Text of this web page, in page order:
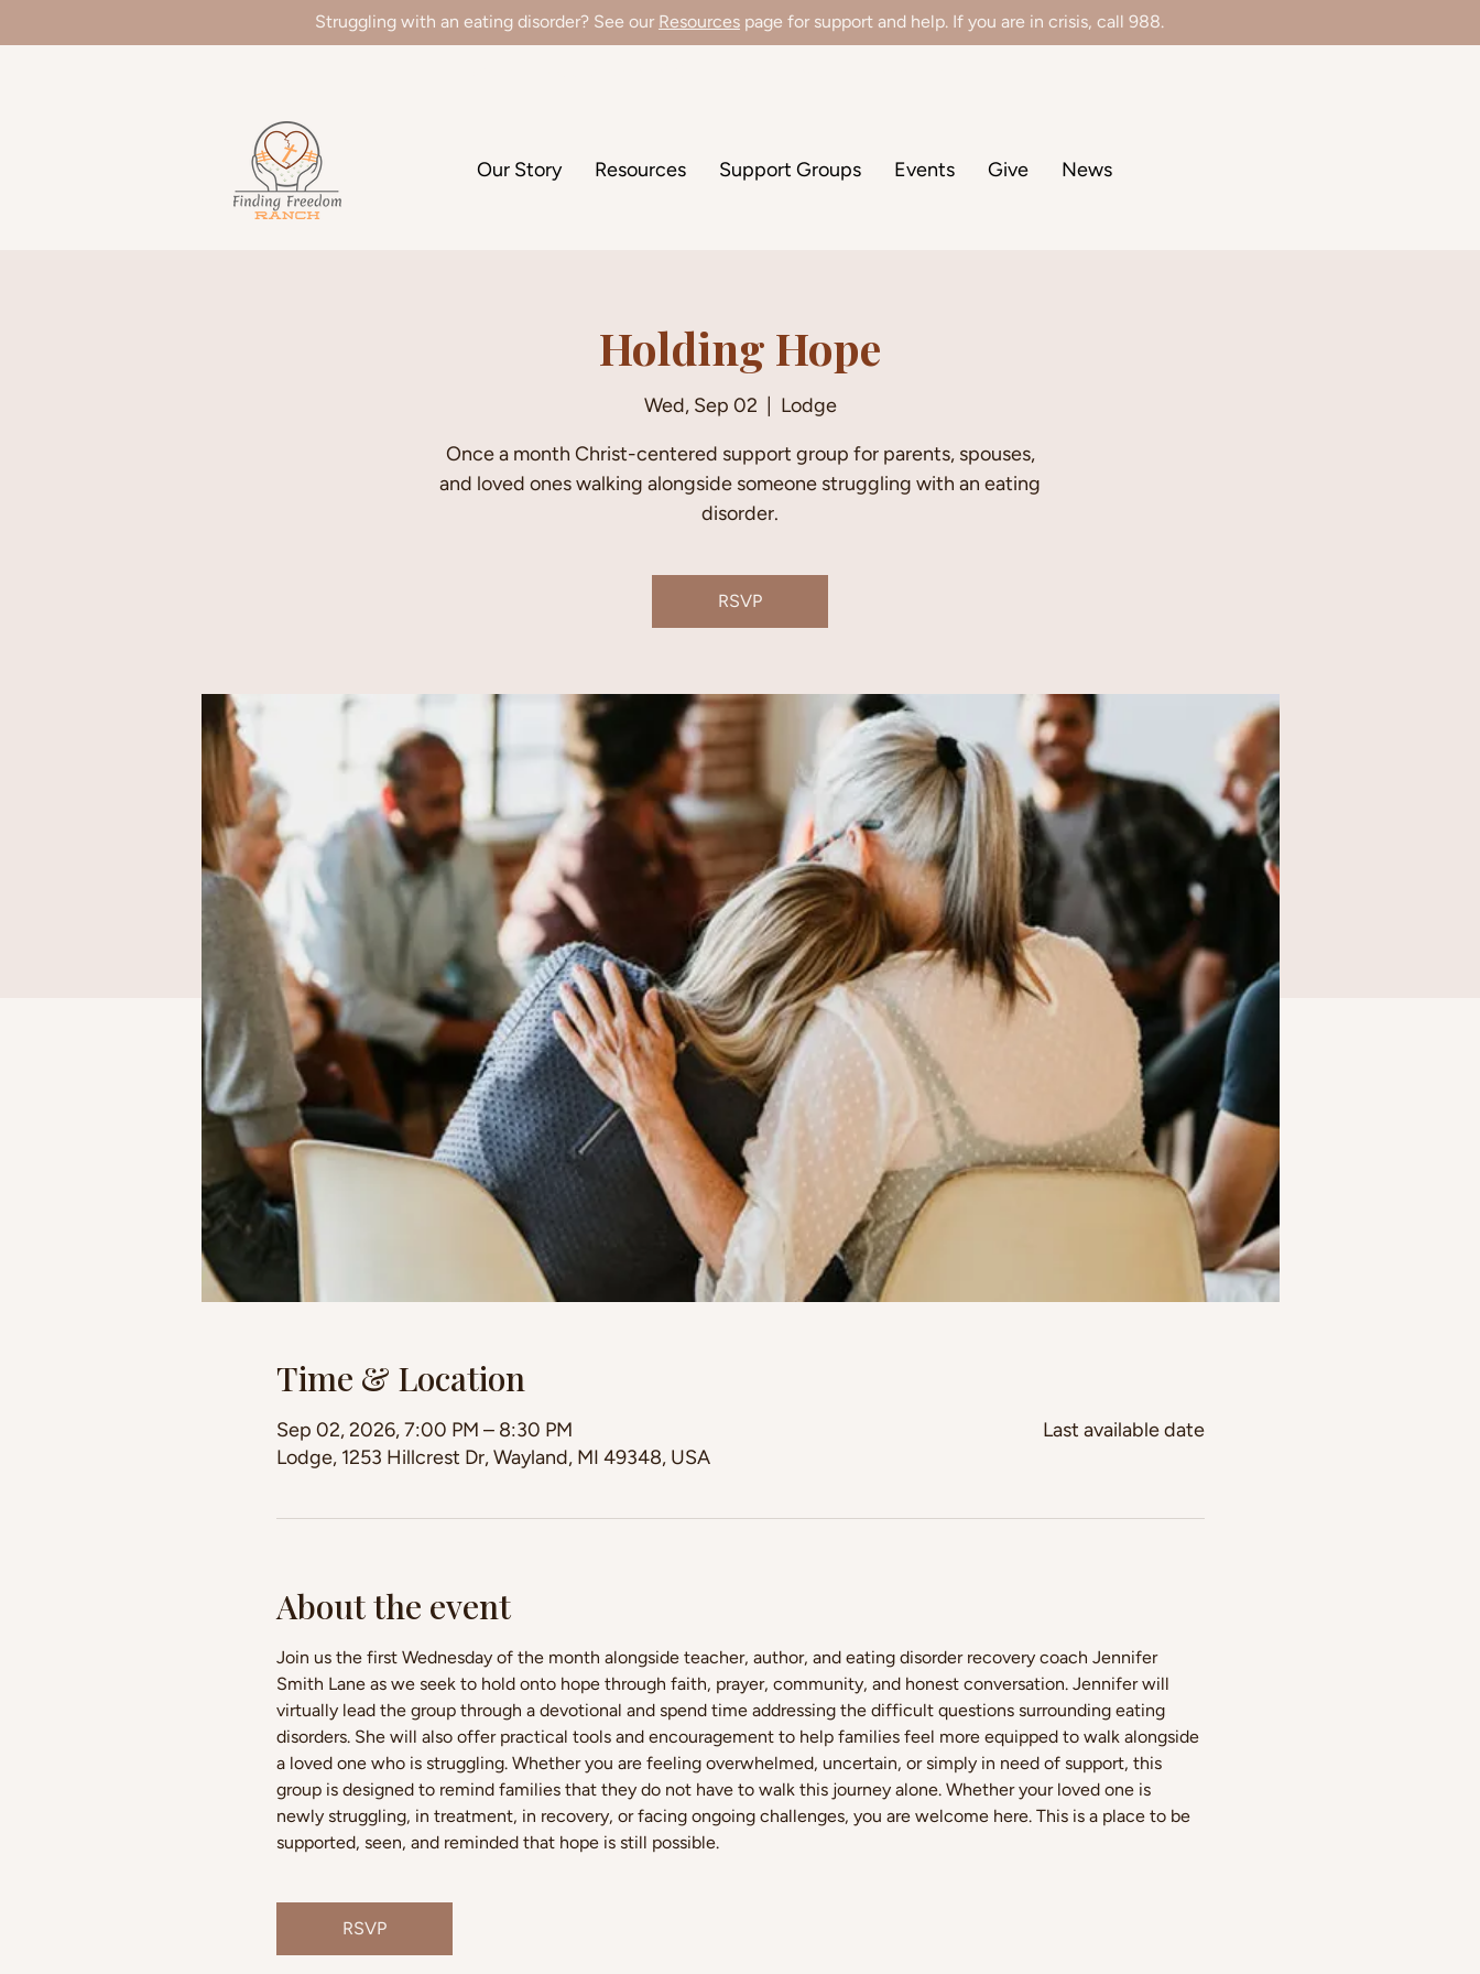
Struggling with an eating disorder? See our Resources page for support and help. If you are in crisis, call 988.
Our Story Resources Support Groups Events Give News
Holding Hope
Wed, Sep 02
Lodge
Once a month Christ-centered support group for parents, spouses,
and loved ones walking alongside someone struggling with an eating
disorder.
RSVP
Time & Location
Sep 02, 2026, 7:00 PM – 8:30 PM
Lodge, 1253 Hillcrest Dr, Wayland, MI 49348, USA
Last available date
About the event
Join us the first Wednesday of the month alongside teacher, author, and eating disorder recovery coach Jennifer
Smith Lane as we seek to hold onto hope through faith, prayer, community, and honest conversation. Jennifer will
virtually lead the group through a devotional and spend time addressing the difficult questions surrounding eating
disorders. She will also offer practical tools and encouragement to help families feel more equipped to walk alongside
a loved one who is struggling. Whether you are feeling overwhelmed, uncertain, or simply in need of support, this
group is designed to remind families that they do not have to walk this journey alone. Whether your loved one is
newly struggling, in treatment, in recovery, or facing ongoing challenges, you are welcome here. This is a place to be
supported, seen, and reminded that hope is still possible.
RSVP